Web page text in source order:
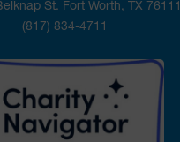
St. Fort Worth, TX 76111
(817) 834-4711